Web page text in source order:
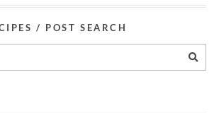
/ POST SEARCH